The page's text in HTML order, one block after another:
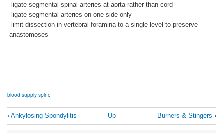
- ligate segmental spinal arteries at aorta rather than cord
- ligate segmental arteries on one side only
- limit dissection in vertebral foramina to a single level to preserve
anastomoses
blood supply spine
Book
traversal
‹ Ankylosing Spondylitis Up Burners & Stingers ›